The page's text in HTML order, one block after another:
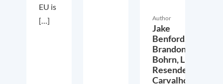
EU is
[…]
Author
Jake
Benford,
Brandon
Bohrn,Lucas
Resende
Carvalho,